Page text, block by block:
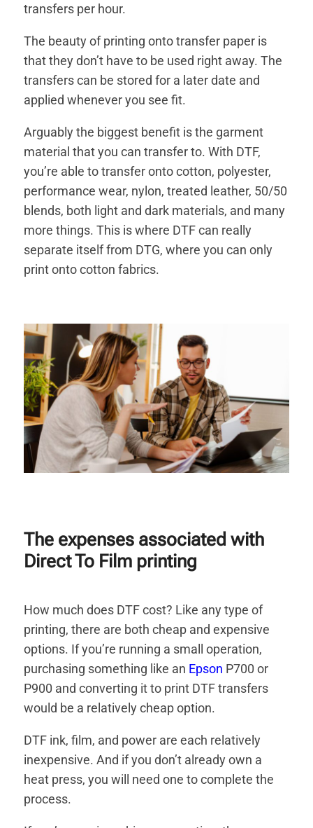
transfers per hour.
The beauty of printing onto transfer paper is
that they don’t have to be used right away. The
transfers can be stored for a later date and
applied whenever you see fit.
Arguably the biggest benefit is the garment
material that you can transfer to. With DTF,
you’re able to transfer onto cotton, polyester,
performance wear, nylon, treated leather, 50/50
blends, both light and dark materials, and many
more things. This is where DTF can really
separate itself from DTG, where you can only
print onto cotton fabrics.
The expenses associated with
Direct To Film printing
How much does DTF cost? Like any type of
printing, there are both cheap and expensive
options. If you’re running a small operation,
purchasing something like an Epson P700 or
P900 and converting it to print DTF transfers
would be a relatively cheap option.
DTF ink, film, and power are each relatively
inexpensive. And if you don’t already own a
heat press, you will need one to complete the
process.